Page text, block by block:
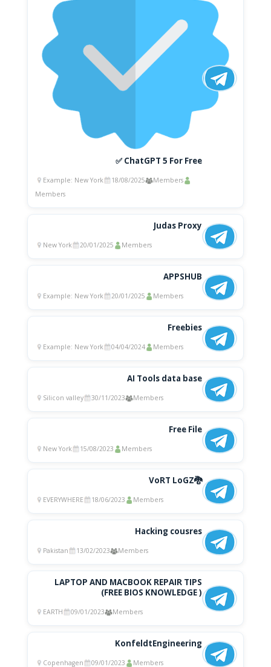
✅ ChatGPT 5 For Free
Example: New York 18/08/2025
Members
Members
Judas Proxy
New York 20/01/2025 Members
APPSHUB
Example: New York 20/01/2025 Members
Freebies
Example: New York 04/04/2024 Members
AI Tools data base
Silicon valley 30/11/2023 Members
Free File
New York 15/08/2023 Members
VoRT LoGZ🐉
EVERYWHERE 18/06/2023 Members
Hacking cousres
Pakistan 13/02/2023 Members
LAPTOP AND MACBOOK REPAIR TIPS
(FREE BIOS KNOWLEDGE )
EARTH 09/01/2023 Members
KonfeldtEngineering
Copenhagen 09/01/2023 Members